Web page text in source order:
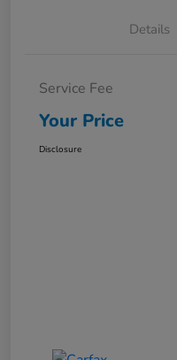
Details
Service Fee
Your Price
Disclosure